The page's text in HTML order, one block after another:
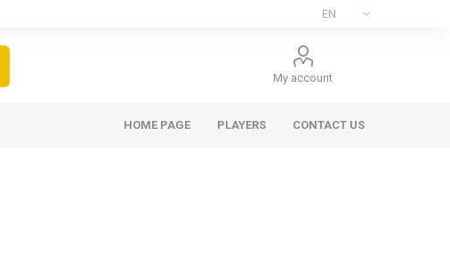
My account
HOME PAGE PLAYERS CONTACT US